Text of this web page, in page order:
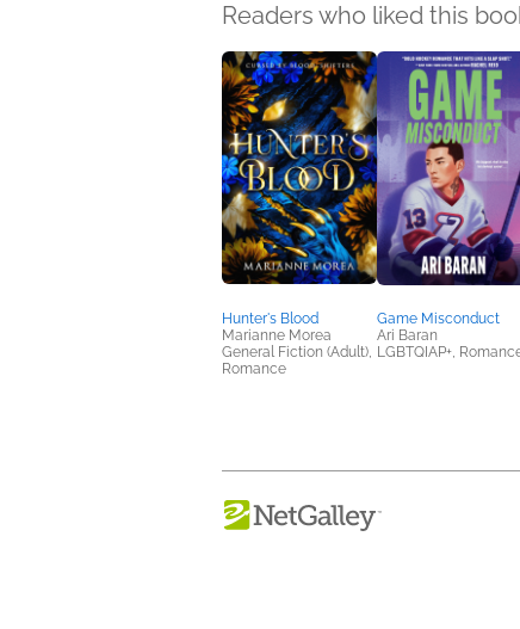
Readers who liked this
Hunter's Blood
Marianne Morea
General Fiction (Adult),
Romance
Game Misconduct
Ari Baran
LGBTQIAP+,